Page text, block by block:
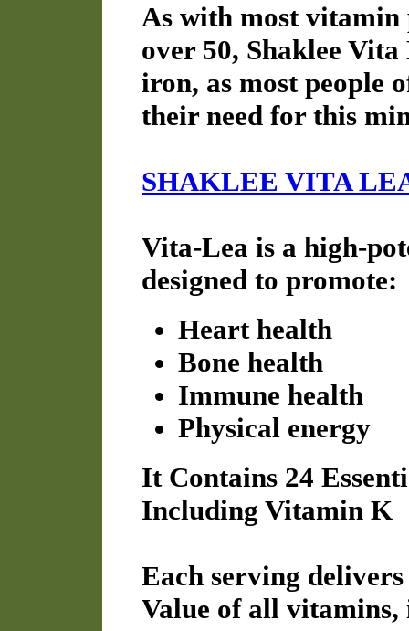
As with most vitamin
over 50, Shaklee
iron, as most people
their need for this
SHAKLEE VITA
Vita-Lea is a high-
designed to promote:
Heart health
Bone health
Immune health
Physical energy
It Contains 24
Including Vitamin K
Each serving
Value of all